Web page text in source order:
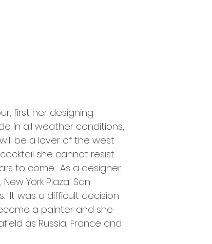
first her designing
in all weather conditions,
be a lover of the west
she cannot resist.
to come. As a designer,
York Plaza, San
It was a difficult decision
a painter and she
as Russia, France and